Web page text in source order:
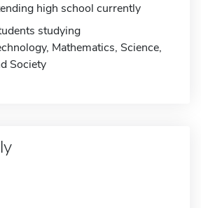
high school currently
studying
Mathematics, Science,
Society